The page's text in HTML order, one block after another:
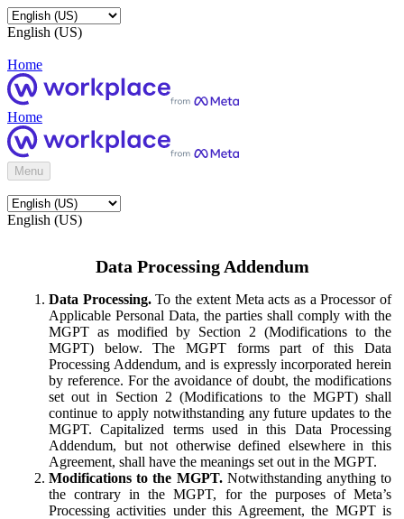
English (US)
Home
Home
Menu
English (US)
Data Processing Addendum
Data Processing.To the extent Meta acts as a Processor of
Applicable Personal Data, the parties shall comply with the
MGPT as modified by Section 2 (Modifications to the
MGPT) below. The MGPT forms part of this Data
Processing Addendum, and is expressly incorporated herein
by reference. For the avoidance of doubt, the modifications
set out in Section 2 (Modifications to the MGPT) shall
continue to apply notwithstanding any future updates to the
MGPT. Capitalized terms used in this Data Processing
Addendum, but not otherwise defined elsewhere in this
Agreement, shall have the meanings set out in the MGPT.
Modifications to the MGPT.Notwithstanding anything to
the contrary in the MGPT, for the purposes of Meta’s
Processing activities under this Agreement, the MGPT is